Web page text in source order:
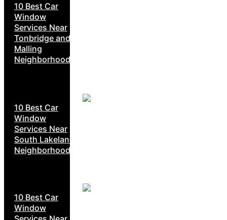
10 Best Car
Window
Services Near
Tonbridge and
Malling
Neighborhoods
10 Best Car
Window
Services Near
South Lakeland
Neighborhoods
10 Best Car
Window